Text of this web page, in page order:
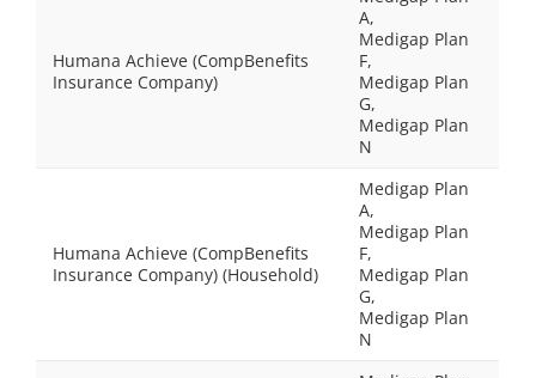
Humana Achieve (CompBenefits
Insurance Company)
A,
Medigap Plan
F,
Medigap Plan
G,
Medigap Plan
N
Humana Achieve (CompBenefits
Insurance Company) (Household)
Medigap Plan
A,
Medigap Plan
F,
Medigap Plan
G,
Medigap Plan
N